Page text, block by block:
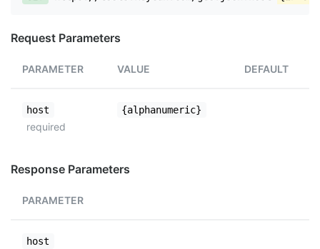
Request Parameters
PARAMETER VALUE DEFAULT
host
required
{alphanumeric}
Response Parameters
PARAMETER
host